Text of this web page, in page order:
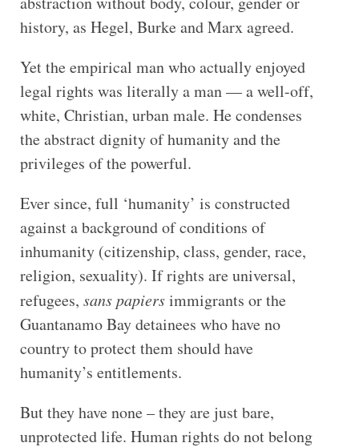
history, as Hegel, Burke and Marx agreed.
Yet the empirical man who actually enjoyed
legal rights was literally a man — a well-off,
white, Christian, urban male. He condenses
the abstract dignity of humanity and the
privileges of the powerful.
Ever since, full ‘humanity’ is constructed
against a background of conditions of
inhumanity (citizenship, class, gender, race,
religion, sexuality). If rights are universal,
refugees, sans papiersimmigrants or the
Guantanamo Bay detainees who have no
country to protect them should have
humanity’s entitlements.
But they have none – they are just bare,
unprotected life. Human rights do not belong